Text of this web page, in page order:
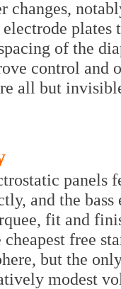
changes,
plates
of the
control and
all but
panels
and the
fit and
free
but the
modest